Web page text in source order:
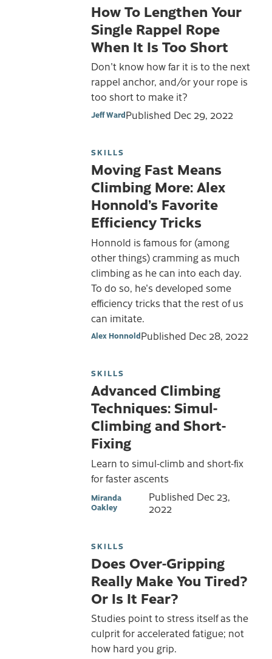
How To Lengthen Your
Single Rappel Rope
When It Is Too Short
Don't know how far it is to the next
rappel anchor, and/or your rope is
too short to make it?
Jeff WardPublished Dec 29, 2022
SKILLS
Moving Fast Means
Climbing More: Alex
Honnold’s Favorite
Efficiency Tricks
Honnold is famous for (among
other things) cramming as much
climbing as he can into each day.
To do so, he's developed some
efficiency tricks that the rest of us
can imitate.
Alex HonnoldPublished Dec 28, 2022
SKILLS
Advanced Climbing
Techniques: Simul-
Climbing and Short-
Fixing
Learn to simul-climb and short-fix
for faster ascents
Miranda
Oakley
Published Dec 23,
2022
SKILLS
Does Over-Gripping
Really Make You Tired?
Or Is It Fear?
Studies point to stress itself as the
culprit for accelerated fatigue; not
how hard you grip.